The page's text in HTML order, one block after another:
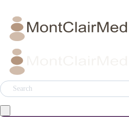
Search